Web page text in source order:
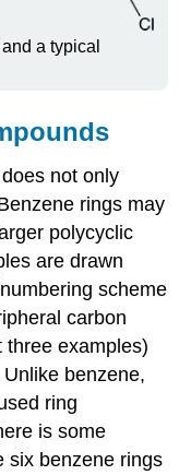
a typical
not only
rings may
polycyclic
are drawn
scheme
carbon
three examples)
benzene,
ring
is some
six benzene rings